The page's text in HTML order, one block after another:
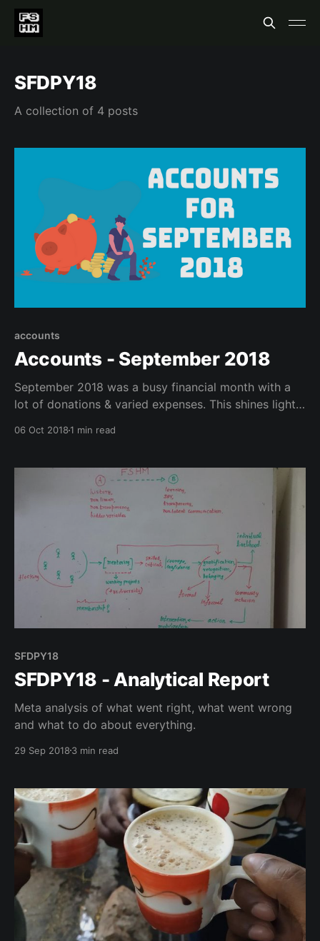
SFDPY18
A collection of 4 posts
accounts
Accounts - September 2018
September 2018 was a busy financial month with a
lot of donations & varied expenses. This shines light
06 Oct 20181 min read
SFDPY18
SFDPY18 - Analytical Report
Meta analysis of what went right, what went wrong
and what to do about everything.
29 Sep 2018 3 min read